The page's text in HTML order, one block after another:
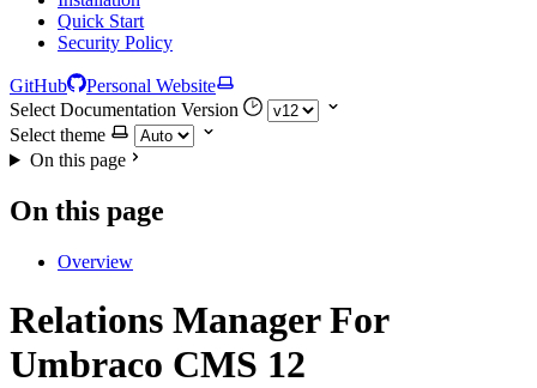
Quick Start
Security Policy
GitHub
Personal Website
Select Documentation Version
Select theme
On this page
On this page
Overview
Relations ManagerFor
Umbraco CMS 12